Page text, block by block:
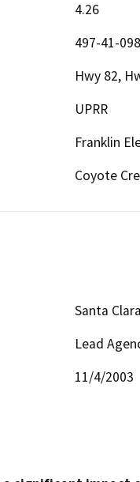
4.26
497-41-
Hwy 82,
UPRR
Franklin
Coyote
Santa
Lead
11/4/2003